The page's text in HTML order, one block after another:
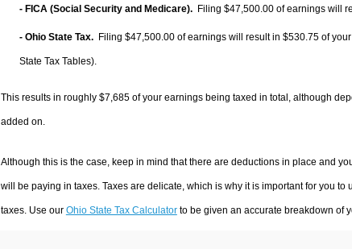
- FICA (Social Security and Medicare). Filing $47,500.00 of earnings will
- Ohio State Tax. Filing $47,500.00 of earnings will result in $530.75 of
State Tax Tables).
This results in roughly $7,685of your earnings being taxed in total, although
added on.
Although this is the case, keep in mind that there are deductions in place and
will be paying in taxes. Taxes are delicate, which is why it is important for you
taxes. Use our Ohio State Tax Calculatorto be given an accurate breakdown of